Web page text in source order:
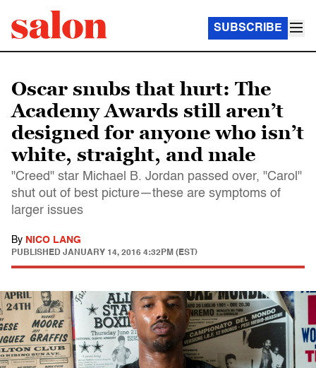
SUBSCRIBE
Oscar snubs that hurt: The
Academy Awards still aren’t
designed for anyone who isn’t
white, straight, and male
"Creed" star Michael B. Jordan passed over, "Carol"
shut out of best picture—these are symptoms of
larger issues
By NICO LANG
PUBLISHED JANUARY 14, 2016 4:32PM (EST)